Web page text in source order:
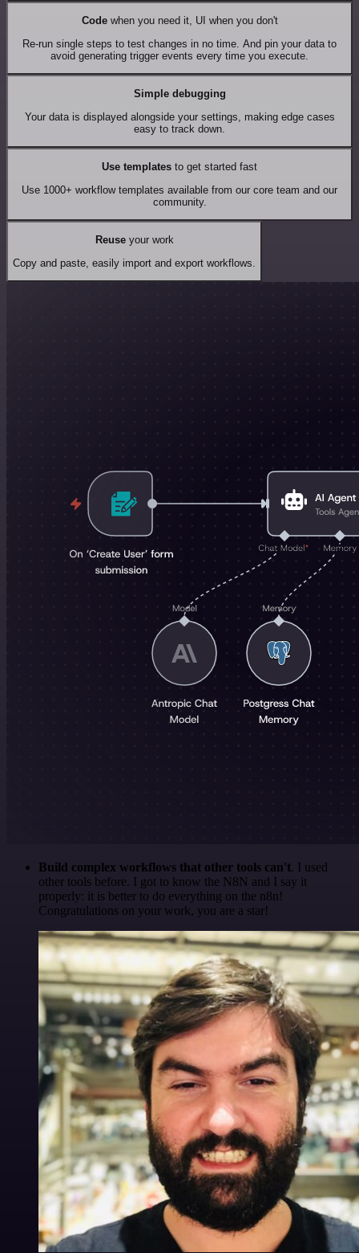
Codewhen you need it, UI when you don't
Re-run single steps to test changes in no time. And pin your data to
avoid generating trigger events every time you execute.
Simple debugging
Your data is displayed alongside your settings, making edge cases
easy to track down.
Use templates to get started fast
Use 1000+ workflow templates available from our core team and our
community.
Reuseyour work
Copy and paste, easily import and export workflows.
Build complex workflows that other tools can't. I used
other tools before. I got to know the N8N and I say it
properly: it is better to do everything on the n8n!
Congratulations on your work, you are a star!